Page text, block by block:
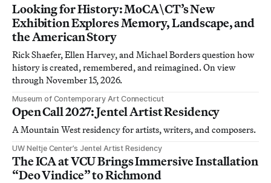
Looking for History: MoCA\CT’s New
Exhibition Explores Memory, Landscape, and
the American Story
Rick Shaefer, Ellen Harvey, and Michael Borders question how
history is created, remembered, and reimagined. On view
through November 15, 2026.
Museum of Contemporary Art Connecticut
Open Call 2027: Jentel Artist Residency
A Mountain West residency for artists, writers, and composers.
UW Neltje Center’s Jentel Artist Residency
The ICA at VCU Brings Immersive Installation
“Deo Vindice” to Richmond